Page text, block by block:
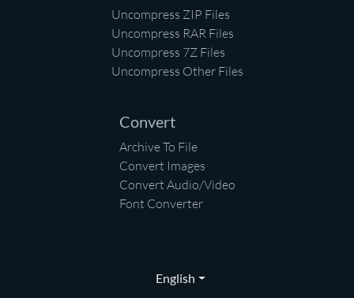
Uncompress ZIP Files
Uncompress RAR Files
Uncompress 7Z Files
Uncompress Other Files
Convert
Archive To File
Convert Images
Convert Audio/Video
Font Converter
English